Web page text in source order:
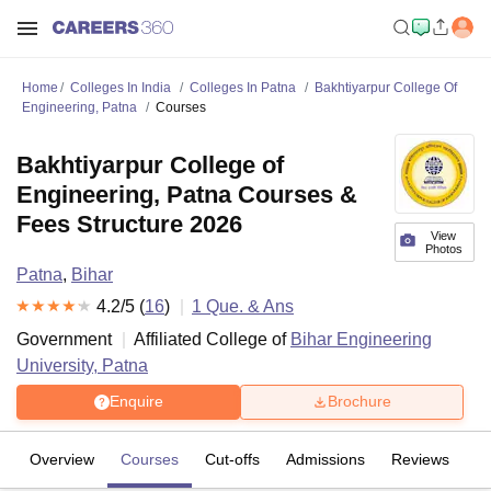
Home Colleges In India Colleges In Patna
Bakhtiyarpur College Of
Engineering, Patna
Courses
View
Photos
Bakhtiyarpur College of
Engineering, Patna Courses &
Fees Structure 2026
Patna, Bihar
4.2/5 (16) 1 Que. & Ans
Government
Affiliated College of Bihar Engineering
University, Patna
Enquire Brochure
Overview Courses Cut-offs Admissions Reviews